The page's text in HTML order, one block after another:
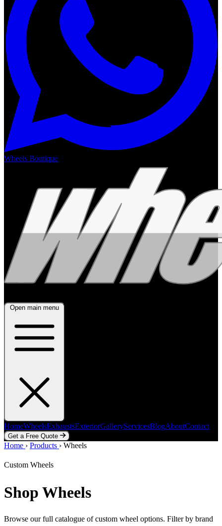
Wheels Boutique
Open main menu
HomeWheelsExhaustsExteriorGalleryServicesBlogAboutContact
Get a Free Quote
Home WheelsExhaustsExterior
Home › Products › Wheels
Custom Wheels
Shop Wheels
Browse our full catalogue of custom wheel options. Filter by brand